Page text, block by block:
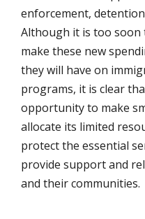
enforcement,
Although it is too soon
make these new
they will have on
programs, it is clear
opportunity to make
allocate its limited
protect the essential
provide support and
and their communities.